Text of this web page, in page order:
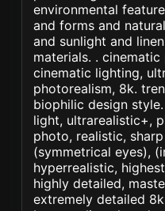
environmental
and forms and
and sunlight and
materials. .
cinematic lighting,
photorealism, 8k.
biophilic design
light, ultrarealistic+,
photo, realistic,
(symmetrical eyes),
hyperrealistic,
highly detailed,
extremely detailed